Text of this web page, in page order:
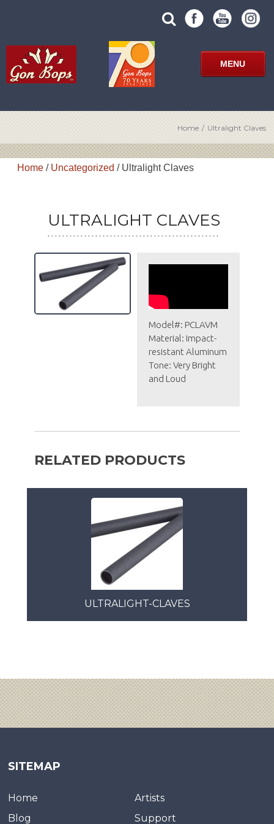
search
site
SUBMIT
SITE
SEARCH
FORM
MENU
Home / Ultralight Claves
Home / Uncategorized / Ultralight Claves
ULTRALIGHT CLAVES
Model#: PCLAVM
Material: Impact-
resistant Aluminum
Tone: Very Bright
and Loud
RELATED PRODUCTS
ULTRALIGHT-CLAVES
SITEMAP
Home
Artists
Blog
Support